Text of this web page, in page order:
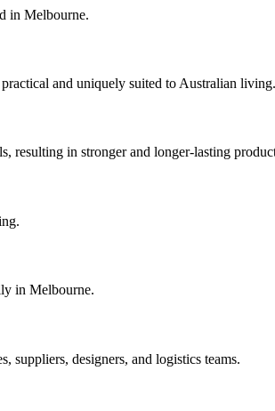
in Melbourne.
and uniquely suited to Australian living.
resulting in stronger and longer‑lasting
in Melbourne.
suppliers, designers, and logistics teams.